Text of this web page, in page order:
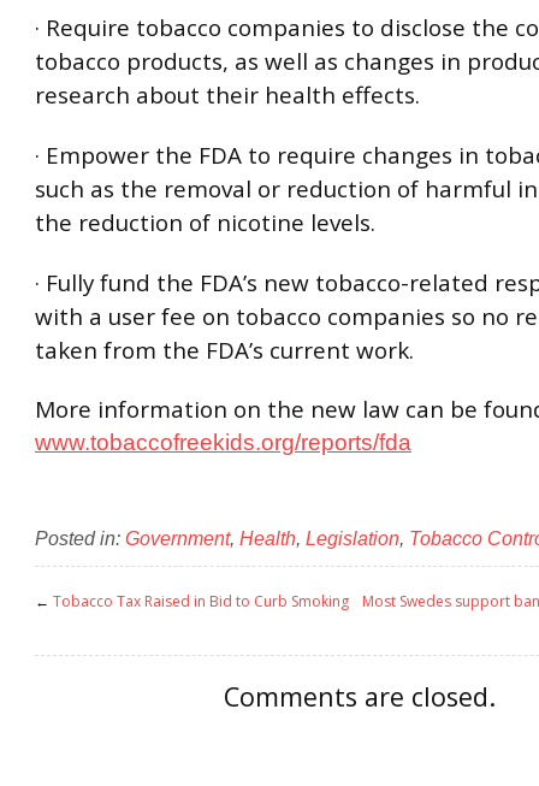
· Require tobacco companies to disclose the
tobacco products, as well as changes in
research about their health effects.
· Empower the FDA to require changes in
such as the removal or reduction of harmful
the reduction of nicotine levels.
· Fully fund the FDA’s new tobacco-related
with a user fee on tobacco companies so no
taken from the FDA’s current work.
More information on the new law can be
www.tobaccofreekids.org/reports/fda
Posted in: Government, Health Legislation Tobacco
← Tobacco Tax Raised in Bid to Curb Smoking Most Swedes support
Comments are closed.